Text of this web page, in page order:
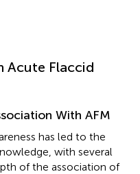
Acute Flaccid
With AFM
has led to the
with several
of the association of